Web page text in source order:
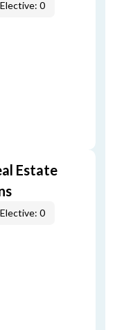
Elective: 0
Estate
Elective: 0